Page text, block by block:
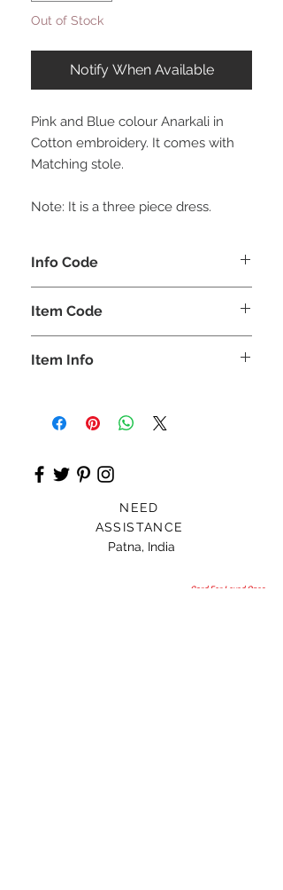
Out of Stock
Notify When Available
Pink and Blue colour Anarkali in
Cotton embroidery. It comes with
Matching stole.
Note: It is a three piece dress.
Info Code
Item Code
Item Info
NEED
ASSISTANCE
Patna, India
Card For Loved Ones